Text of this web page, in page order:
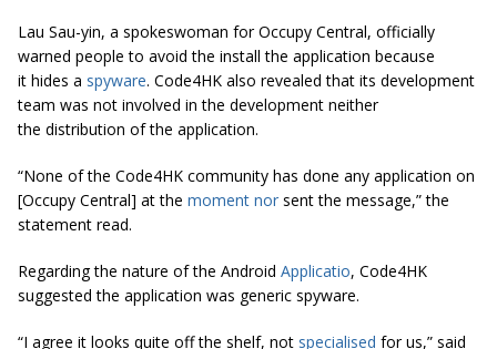
Lau Sau-yin, a spokeswoman for Occupy Central, officially
warned people to avoid the install the application because
it hides a spyware. Code4HK also revealed that its development
team was not involved in the development neither
the distribution of the application.
“None of the Code4HK community has done any application on
[Occupy Central] at the moment nor sent the message,” the
statement read.
Regarding the nature of the Android Applicatio, Code4HK
suggested the application was generic spyware.
“I agree it looks quite off the shelf, not specialised for us,” said